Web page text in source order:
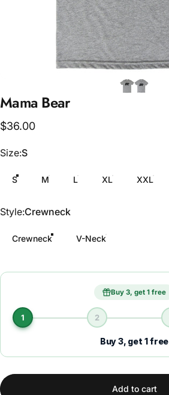
Mama Bear
$36.00
Size
Size:S
S M L XL XXL
Style
Style:Crewneck
Crewneck V-Neck
Buy 3, get 1 free
1 2
Buy 3, get 1 free
Add to cart